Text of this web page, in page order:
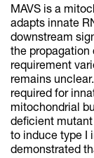
MAVS is a
adapts innate
downstream
the propagation
requirement
remains
required for
mitochondrial
deficient
to induce type I
demonstrated